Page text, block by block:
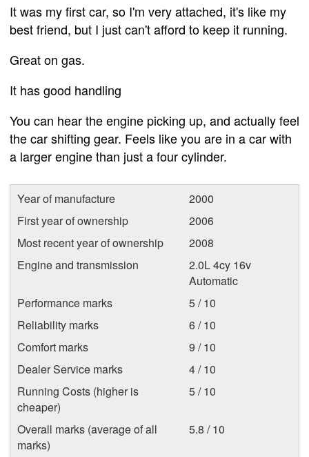
It was my first car, so I'm very attached, it's like my
best friend, but I just can't afford to keep it running.
Great on gas.
It has good handling
You can hear the engine picking up, and actually feel
the car shifting gear. Feels like you are in a car with
a larger engine than just a four cylinder.
Year of manufacture
2000
First year of ownership
2006
Most recent year of ownership
2008
Engine and transmission
2.0L 4cy 16v
Automatic
Performance marks
5 / 10
Reliability marks
6 / 10
Comfort marks
9 / 10
Dealer Service marks
4 / 10
Running Costs (higher is
cheaper)
5 / 10
Overall marks (average of all
marks)
5.8 / 10